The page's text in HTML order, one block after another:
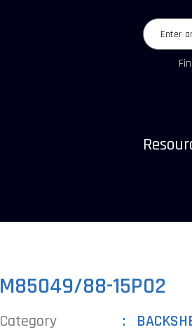
M85049/88-15P02
Category